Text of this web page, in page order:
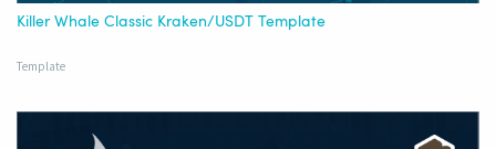
Killer Whale Classic Kraken/USDT Template
Template